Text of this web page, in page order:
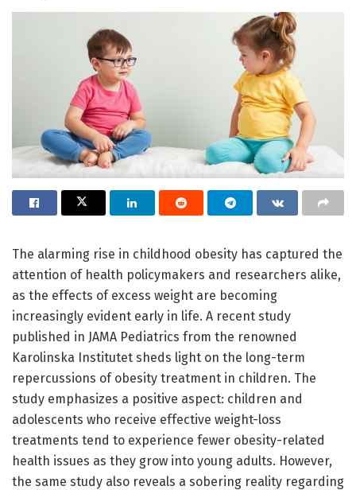
The alarming rise in childhood obesity has captured the
attention of health policymakers and researchers alike,
as the effects of excess weight are becoming
increasingly evident early in life. A recent study
published in JAMA Pediatrics from the renowned
Karolinska Institutet sheds light on the long-term
repercussions of obesity treatment in children. The
study emphasizes a positive aspect: children and
adolescents who receive effective weight-loss
treatments tend to experience fewer obesity-related
health issues as they grow into young adults. However,
the same study also reveals a sobering reality regarding